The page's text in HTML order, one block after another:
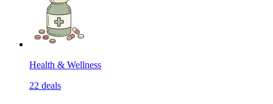
Health & Wellness
22 deals